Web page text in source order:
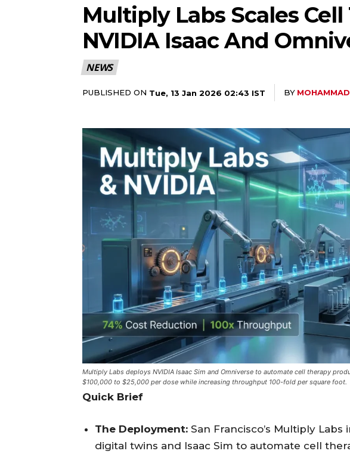
Multiply Labs Scales
NVIDIA Isaac And
NEWS
PUBLISHED ON Tue, 13 Jan 2026 02:43 IST BY
Multiply Labs deploys NVIDIA Isaac Sim and Omniverse to automate cell therapy
$100,000 to $25,000 per dose while increasing throughput 100-fold per square foot.
Quick Brief
The Deployment: San Francisco’s Multiply
digital twins and Isaac Sim to automate cell